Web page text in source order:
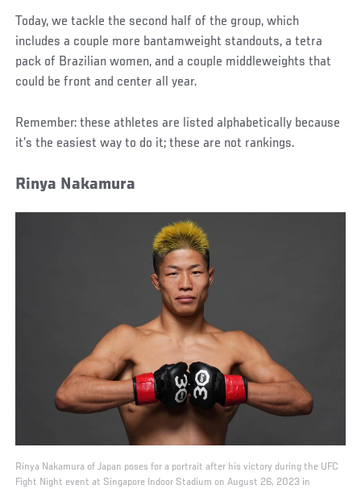
Today, we tackle the second half of the group, which
includes a couple more bantamweight standouts, a tetra
pack of Brazilian women, and a couple middleweights that
could be front and center all year.
Remember: these athletes are listed alphabetically because
it’s the easiest way to do it; these are not rankings.
Rinya Nakamura
Rinya Nakamura of Japan poses for a portrait after his victory during the UFC
Fight Night event at Singapore Indoor Stadium on August 26, 2023 in